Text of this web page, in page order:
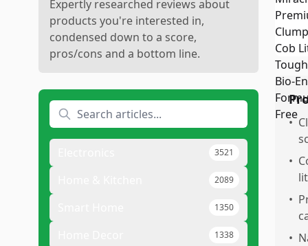
Expertly researched reviews about
products you're interested in,
condensed down to a score,
pros/cons and a bottom line.
3521
2089
1350
1338
•
•
•
•